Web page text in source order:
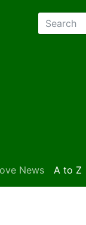
News A to Z